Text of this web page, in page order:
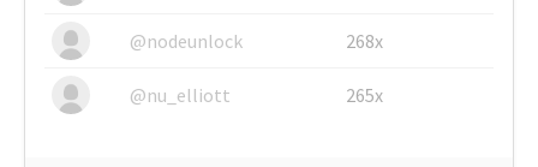
@nodeunlock 268x
@nu_elliott 265x